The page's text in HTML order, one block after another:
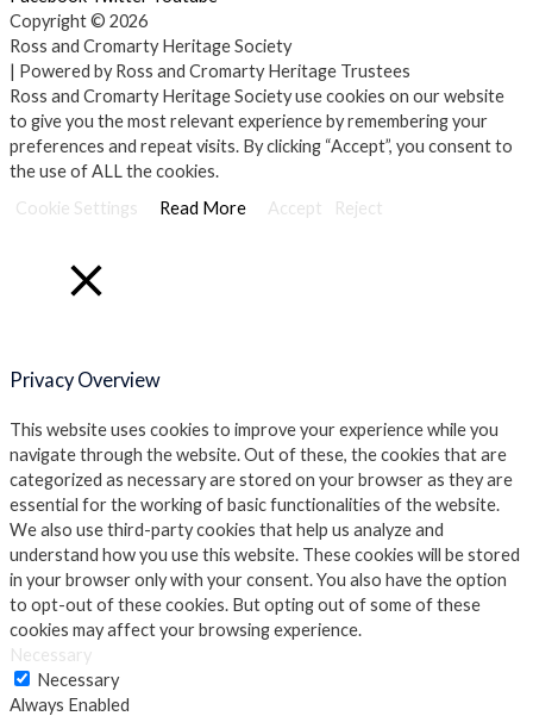
Copyright © 2026
Ross and Cromarty Heritage Society
| Powered by Ross and Cromarty Heritage Trustees
Ross and Cromarty Heritage Society use cookies on our website
to give you the most relevant experience by remembering your
preferences and repeat visits. By clicking “Accept”, you consent to
the use of ALL the cookies.
Cookie Settings
Read More Accept Reject
Privacy Overview
This website uses cookies to improve your experience while you
navigate through the website. Out of these, the cookies that are
categorized as necessary are stored on your browser as they are
essential for the working of basic functionalities of the website.
We also use third-party cookies that help us analyze and
understand how you use this website. These cookies will be stored
in your browser only with your consent. You also have the option
to opt-out of these cookies. But opting out of some of these
cookies may affect your browsing experience.
Necessary
Necessary
Always Enabled